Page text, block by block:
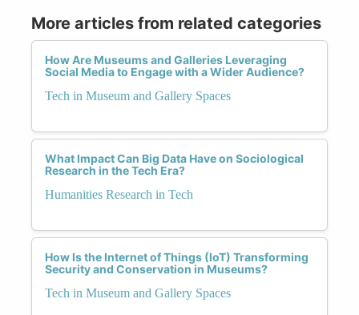
More articles from related categories
How Are Museums and Galleries Leveraging
Social Media to Engage with a Wider Audience?
Tech in Museum and Gallery Spaces
What Impact Can Big Data Have on Sociological
Research in the Tech Era?
Humanities Research in Tech
How Is the Internet of Things (IoT) Transforming
Security and Conservation in Museums?
Tech in Museum and Gallery Spaces